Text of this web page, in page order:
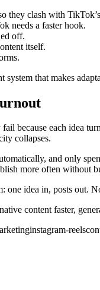
they clash with
needs a faster hook.
off.
itself.
that makes
because each idea
collapses.
and only
more often without
one idea in, posts out.
content faster,
instagram-reels